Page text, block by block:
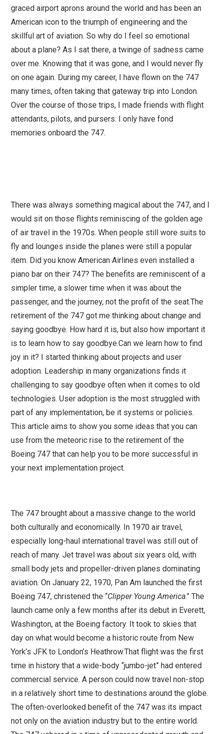
graced airport aprons around the world and has been an
American icon to the triumph of engineering and the
skillful art of aviation. So why do I feel so emotional
about a plane? As I sat there, a twinge of sadness came
over me. Knowing that it was gone, and I would never fly
on one again. During my career, I have flown on the 747
many times, often taking that gateway trip into London.
Over the course of those trips, I made friends with flight
attendants, pilots, and pursers. I only have fond
memories onboard the 747.
There was always something magical about the 747, and I
would sit on those flights reminiscing of the golden age
of air travel in the 1970s. When people still wore suits to
fly and lounges inside the planes were still a popular
item. Did you know American Airlines even installed a
piano bar on their 747? The benefits are reminiscent of a
simpler time, a slower time when it was about the
passenger, and the journey, not the profit of the seat.The
retirement of the 747 got me thinking about change and
saying goodbye. How hard it is, but also how important it
is to learn how to say goodbye.Can we learn how to find
joy in it? I started thinking about projects and user
adoption. Leadership in many organizations finds it
challenging to say goodbye often when it comes to old
technologies. User adoption is the most struggled with
part of any implementation, be it systems or policies.
This article aims to show you some ideas that you can
use from the meteoric rise to the retirement of the
Boeing 747 that can help you to be more successful in
your next implementation project.
The 747 brought about a massive change to the world
both culturally and economically. In 1970 air travel,
especially long-haul international travel was still out of
reach of many. Jet travel was about six years old, with
small body jets and propeller-driven planes dominating
aviation. On January 22, 1970, Pan Am launched the first
Boeing 747, christened the “Clipper Young America.” The
launch came only a few months after its debut in Everett,
Washington, at the Boeing factory. It took to skies that
day on what would become a historic route from New
York’s JFK to London’s Heathrow.That flight was the first
time in history that a wide-body “jumbo-jet” had entered
commercial service. A person could now travel non-stop
in a relatively short time to destinations around the globe.
The often-overlooked benefit of the 747 was its impact
not only on the aviation industry but to the entire world.